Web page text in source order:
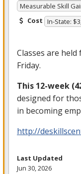
Measurable Skill
Cost In-State:
Classes are held
Friday.
This 12-week
designed for
in becoming
http://
Last Updated
Jun 30, 2026